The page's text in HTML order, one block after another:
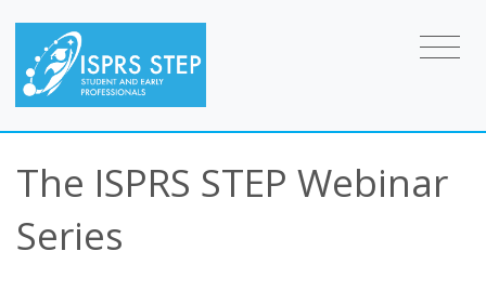
The ISPRS STEP Webinar
Series